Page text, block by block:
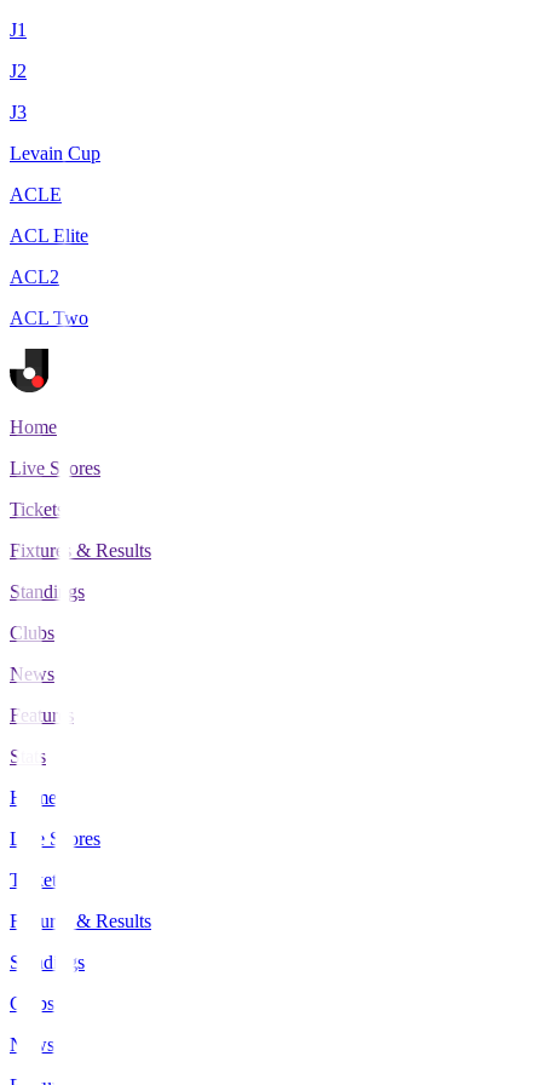
J1
J2
J3
Levain Cup
ACLE
ACL Elite
ACL2
ACL Two
Home
Live Scores
Tickets
Fixtures & Results
Standings
Clubs
News
Features
Stats
Home
Live Scores
Tickets
Fixtures & Results
Standings
Clubs
News